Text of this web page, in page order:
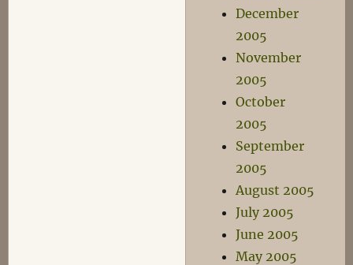
December
2005
November
2005
October
2005
September
2005
August 2005
July 2005
June 2005
May 2005